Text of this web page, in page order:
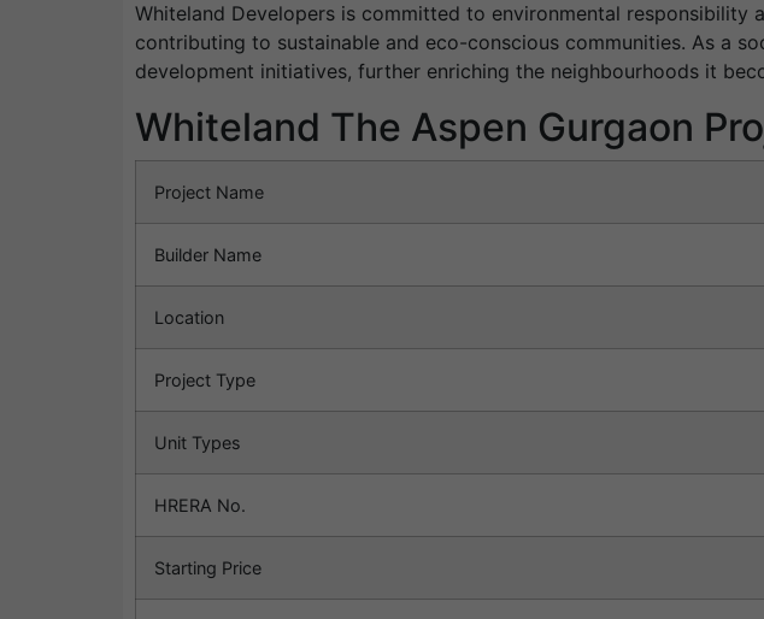
Whiteland Developers is committed to environmental
contributing to sustainable and eco-conscious communities. As a
development initiatives, further enriching the neighbourhoods it
Whiteland The Aspen Gurgaon
Project Name
Builder Name
Location
Project Type
Unit Types
HRERA No.
Starting Price